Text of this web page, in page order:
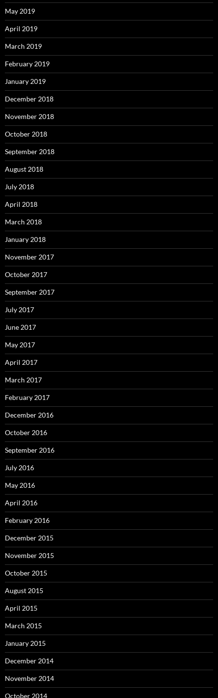
May 2019
April 2019
March 2019
February 2019
January 2019
December 2018
November 2018
October 2018
September 2018
August 2018
July 2018
April 2018
March 2018
January 2018
November 2017
October 2017
September 2017
July 2017
June 2017
May 2017
April 2017
March 2017
February 2017
December 2016
October 2016
September 2016
July 2016
May 2016
April 2016
February 2016
December 2015
November 2015
October 2015
August 2015
April 2015
March 2015
January 2015
December 2014
November 2014
October 2014